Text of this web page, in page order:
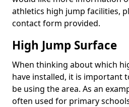
athletics high jump facilities,
contact form provided.
High Jump Surface
When thinking about which
have installed, it is important
be using the area. As an
often used for primary